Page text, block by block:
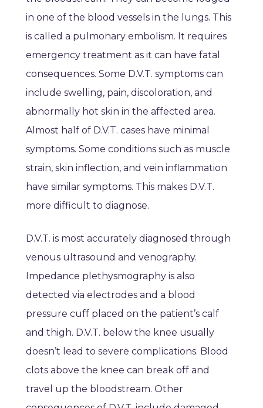
in one of the blood vessels in the lungs. This
is called a pulmonary embolism. It requires
emergency treatment as it can have fatal
consequences. Some D.V.T. symptoms can
include swelling, pain, discoloration, and
abnormally hot skin in the affected area.
Almost half of D.V.T. cases have minimal
symptoms. Some conditions such as muscle
strain, skin inflection, and vein inflammation
have similar symptoms. This makes D.V.T.
more difficult to diagnose.
D.V.T. is most accurately diagnosed through
venous ultrasound and venography.
Impedance plethysmography is also
detected via electrodes and a blood
pressure cuff placed on the patient’s calf
and thigh. D.V.T. below the knee usually
doesn’t lead to severe complications. Blood
clots above the knee can break off and
travel up the bloodstream. Other